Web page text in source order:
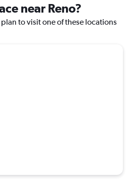
near Reno?
to visit one of these locations